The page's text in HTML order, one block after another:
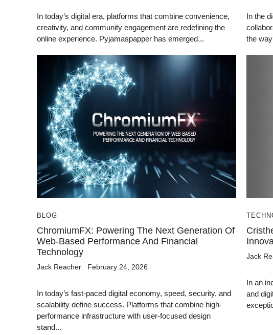
In today’s digital era, platforms that combine convenience,
creativity, and community engagement are redefining the
online experience. Pyjamaspapper has emerged...
In the
the
BLOG
ChromiumFX: Powering The Next Generation Of
Web-Based Performance And Financial
Technology
Jack Reacher February 24, 2026
In today’s fast-paced digital economy, speed, security, and
scalability define success. Platforms that combine high-
performance infrastructure with user-focused design
stand...
Jack
In an
and